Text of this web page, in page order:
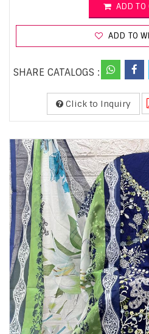
ADD TO
ADD TO
SHARE CATALOGS :
Click to Inquiry